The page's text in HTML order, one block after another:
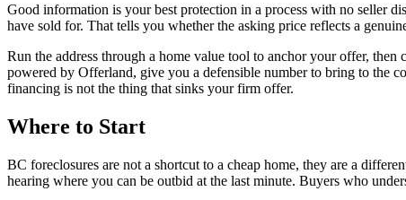
Good information is your best protection in a process with no seller
have sold for. That tells you whether the asking price reflects a
Run the address through a home value tool to anchor your offer,
powered by Offerland, give you a defensible number to bring to the
financing is not the thing that sinks your firm offer.
Where to Start
BC foreclosures are not a shortcut to a cheap home, they are a
hearing where you can be outbid at the last minute. Buyers who